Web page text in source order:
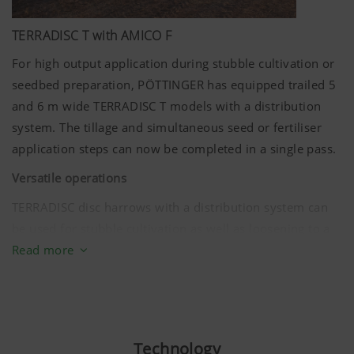
TERRADISC T with AMICO F
For high output application during stubble cultivation or
seedbed preparation, PÖTTINGER has equipped trailed 5
and 6 m wide TERRADISC T models with a distribution
system. The tillage and simultaneous seed or fertiliser
application steps can now be completed in a single pass.
Versatile operations
depth of15 cm
Read more
Technology